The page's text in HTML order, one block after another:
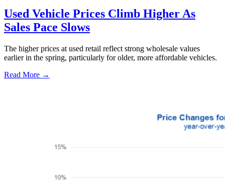
Used Vehicle Prices Climb Higher As
Sales Pace Slows
The higher prices at used retail reflect strong wholesale values
earlier in the spring, particularly for older, more affordable vehicles.
Read More →